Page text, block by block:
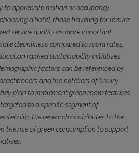
to appreciate motion or occupancy
a hotel, those traveling for leisure
service quality as more important.
cleanliness compared to room rates,
ranked sustainability initiatives
factors can be referenced by
and the hoteliers of luxury
plan to implement green room features
to a specific segment of
aim, the research contributes to the
the rise of green consumption to support